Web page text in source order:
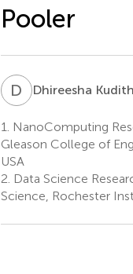
Pooler
D KDhireesha
1.
NanoComputing
Gleason College of
USA
2. Data Science
Science, Rochester